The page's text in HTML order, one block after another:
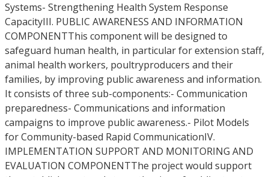
Systems- Strengthening Health System Response
CapacityIII. PUBLIC AWARENESS AND INFORMATION
COMPONENTThis component will be designed to
safeguard human health, in particular for extension staff,
animal health workers, poultryproducers and their
families, by improving public awareness and information.
It consists of three sub-components:- Communication
preparedness- Communications and information
campaigns to improve public awareness.- Pilot Models
for Community-based Rapid CommunicationIV.
IMPLEMENTATION SUPPORT AND MONITORING AND
EVALUATION COMPONENTThe project would support